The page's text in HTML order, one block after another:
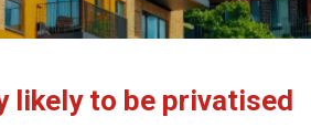
likely to be privatised